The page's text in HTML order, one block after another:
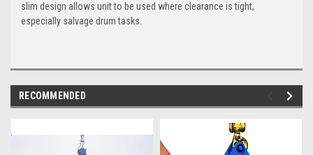
slim design allows unit to be used where clearance is tight,
especially salvage drum tasks.
RECOMMENDED